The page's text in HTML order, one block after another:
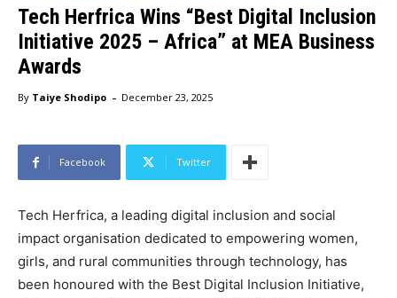
Tech Herfrica Wins “Best Digital Inclusion
Initiative 2025 – Africa” at MEA Business
Awards
By Taiye Shodipo - December 23, 2025
Facebook Twitter
Tech Herfrica, a leading digital inclusion and social
impact organisation dedicated to empowering women,
girls, and rural communities through technology, has
been honoured with the Best Digital Inclusion Initiative,